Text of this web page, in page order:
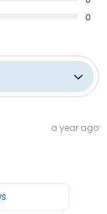
0
a year ago